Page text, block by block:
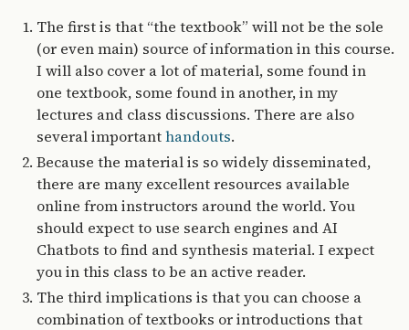
The first is that “the textbook” will not be the sole
(or even main) source of information in this course.
I will also cover a lot of material, some found in
one textbook, some found in another, in my
lectures and class discussions. There are also
several importanthandouts.
Because the material is so widely disseminated,
there are many excellent resources available
online from instructors around the world. You
should expect to use search engines and AI
Chatbots to find and synthesis material. I expect
you in this class to be an active reader.
The third implications is that you can choose a
combination of textbooks or introductions that